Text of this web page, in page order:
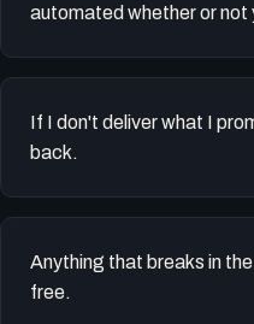
automated whether or not
If I don't deliver what I
back.
Anything that breaks in
free.